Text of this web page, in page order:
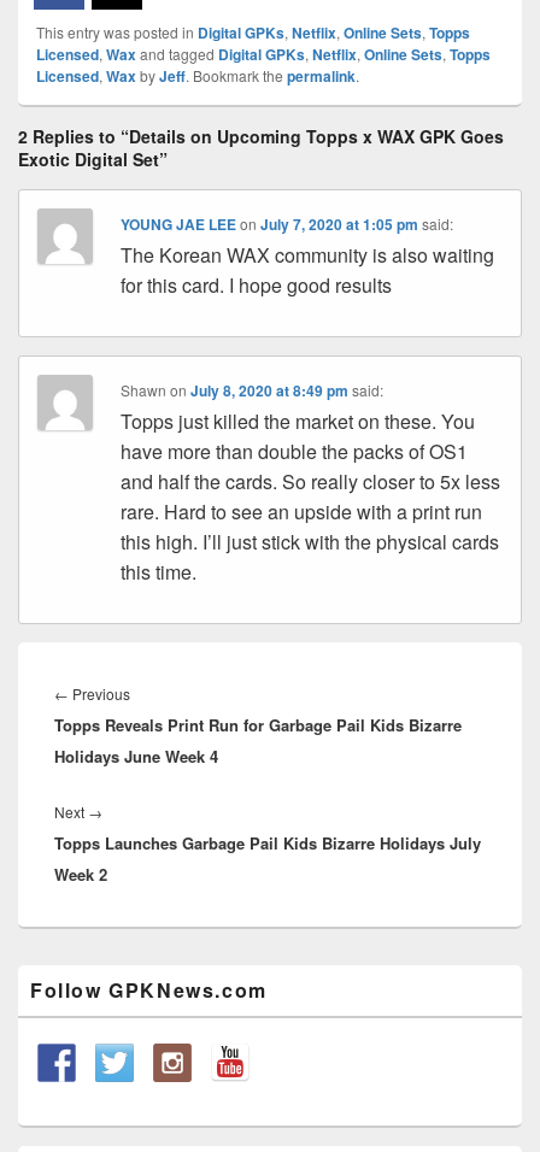
This entry was posted in Digital GPKs, Netflix, Online Sets, Topps
Licensed, Waxand tagged Digital GPKs, Netflix, Online Sets, Topps
Licensed, WaxbyJeff. Bookmark the permalink.
2 Replies to “Details on Upcoming Topps x WAX GPK Goes
Exotic Digital Set”
YOUNG JAE LEEonJuly 7, 2020 at 1:05 pm said:
The Korean WAX community is also waiting
for this card. I hope good results
Shawn onJuly 8, 2020 at 8:49 pm said:
Topps just killed the market on these. You
have more than double the packs of OS1
and half the cards. So really closer to 5x less
rare. Hard to see an upside with a print run
this high. I’ll just stick with the physical cards
this time.
navigation
← PreviousPrevious
post:
Topps Reveals Print Run for Garbage Pail Kids Bizarre
Holidays June Week 4
Next →
post:
Topps Launches Garbage Pail Kids Bizarre Holidays July
Week 2
Sidebar
Widget
Area
Follow GPKNews.com